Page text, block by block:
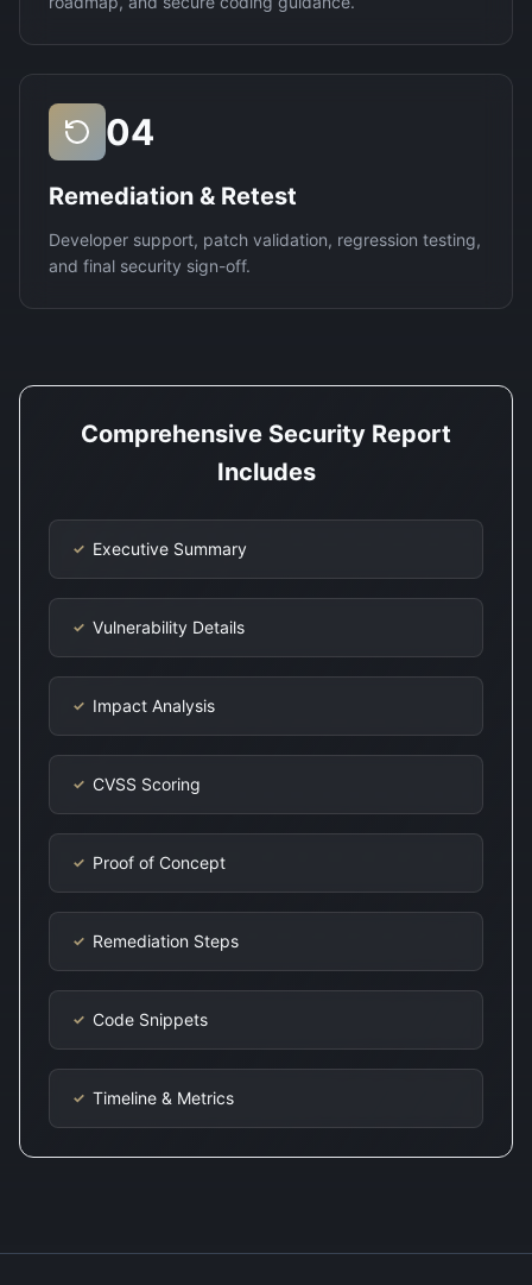
04
Remediation & Retest
Developer support, patch validation, regression testing,
and final security sign-off.
Comprehensive Security Report
Includes
✓ Executive Summary
✓ Vulnerability Details
✓ Impact Analysis
✓ CVSS Scoring
✓ Proof of Concept
✓ Remediation Steps
✓ Code Snippets
✓ Timeline & Metrics